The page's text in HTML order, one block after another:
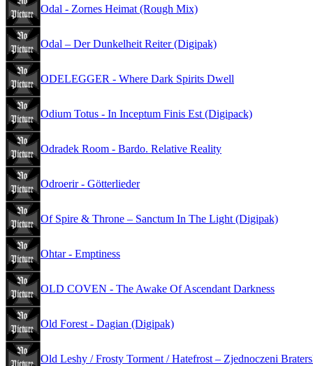
Odal - Zornes Heimat (Rough Mix)
Odal – Der Dunkelheit Reiter (Digipak)
ODELEGGER - Where Dark Spirits Dwell
Odium Totus - In Inceptum Finis Est (Digipack)
Odradek Room - Bardo. Relative Reality
Odroerir - Götterlieder
Of Spire & Throne – Sanctum In The Light (Digipak)
Ohtar - Emptiness
OLD COVEN - The Awake Of Ascendant Darkness
Old Forest - Dagian (Digipak)
Old Leshy / Frosty Torment / Hatefrost – Zjednoczeni